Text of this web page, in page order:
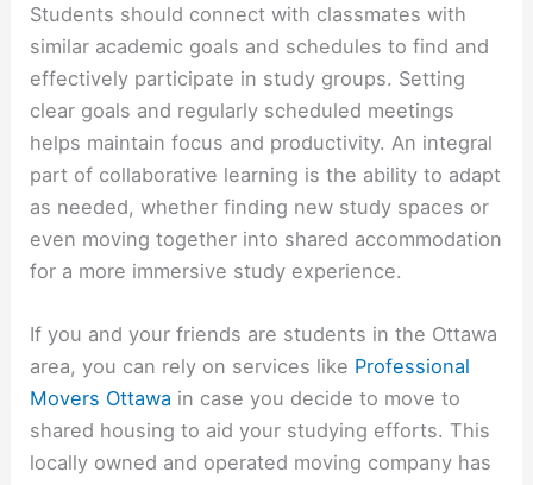
Students should connect with classmates with
similar academic goals and schedules to find and
effectively participate in study groups. Setting
clear goals and regularly scheduled meetings
helps maintain focus and productivity. An integral
part of collaborative learning is the ability to adapt
as needed, whether finding new study spaces or
even moving together into shared accommodation
for a more immersive study experience.
If you and your friends are students in the Ottawa
area, you can rely on services like Professional
Movers Ottawa in case you decide to move to
shared housing to aid your studying efforts. This
locally owned and operated moving company has